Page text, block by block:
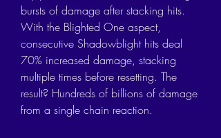
bursts of damage after stacking hits.
With the Blighted One aspect,
consecutive Shadowblight hits deal
70% increased damage, stacking
multiple times before resetting. The
result? Hundreds of billions of damage
from a single chain reaction.